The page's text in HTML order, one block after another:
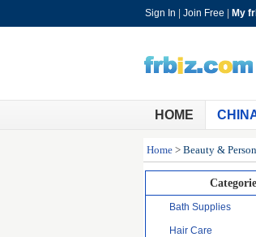
Sign In Join Free My
diamond head
HOME
Home > Beauty &
Bath Supplies
Hair Care